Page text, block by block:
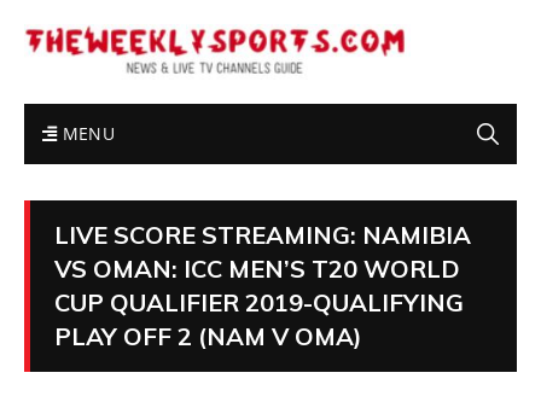
MENU
LIVE SCORE STREAMING: NAMIBIA
VS OMAN: ICC MEN’S T20 WORLD
CUP QUALIFIER 2019-QUALIFYING
PLAY OFF 2 (NAM V OMA)